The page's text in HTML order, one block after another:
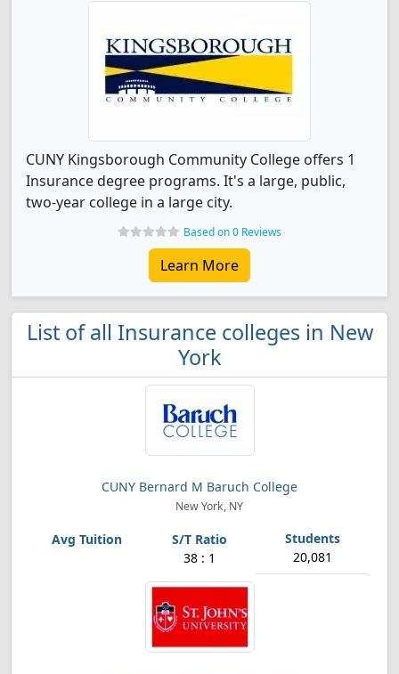
CUNY Kingsborough Community College offers 1
Insurance degree programs. It's a large, public,
two-year college in a large city.
Based on 0 Reviews
Learn More
List of all Insurance colleges in New
York
CUNY Bernard M Baruch College
New York, NY
38 : 1 20,081